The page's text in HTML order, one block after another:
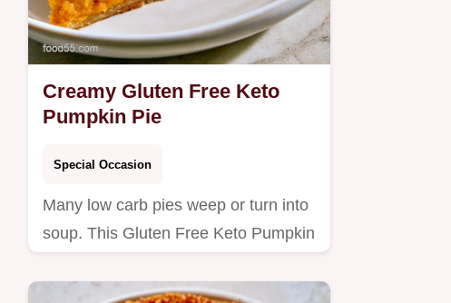
Creamy Gluten Free Keto
Pumpkin Pie
Special Occasion
Many low carb pies weep or turn into
soup. This Gluten Free Keto Pumpkin